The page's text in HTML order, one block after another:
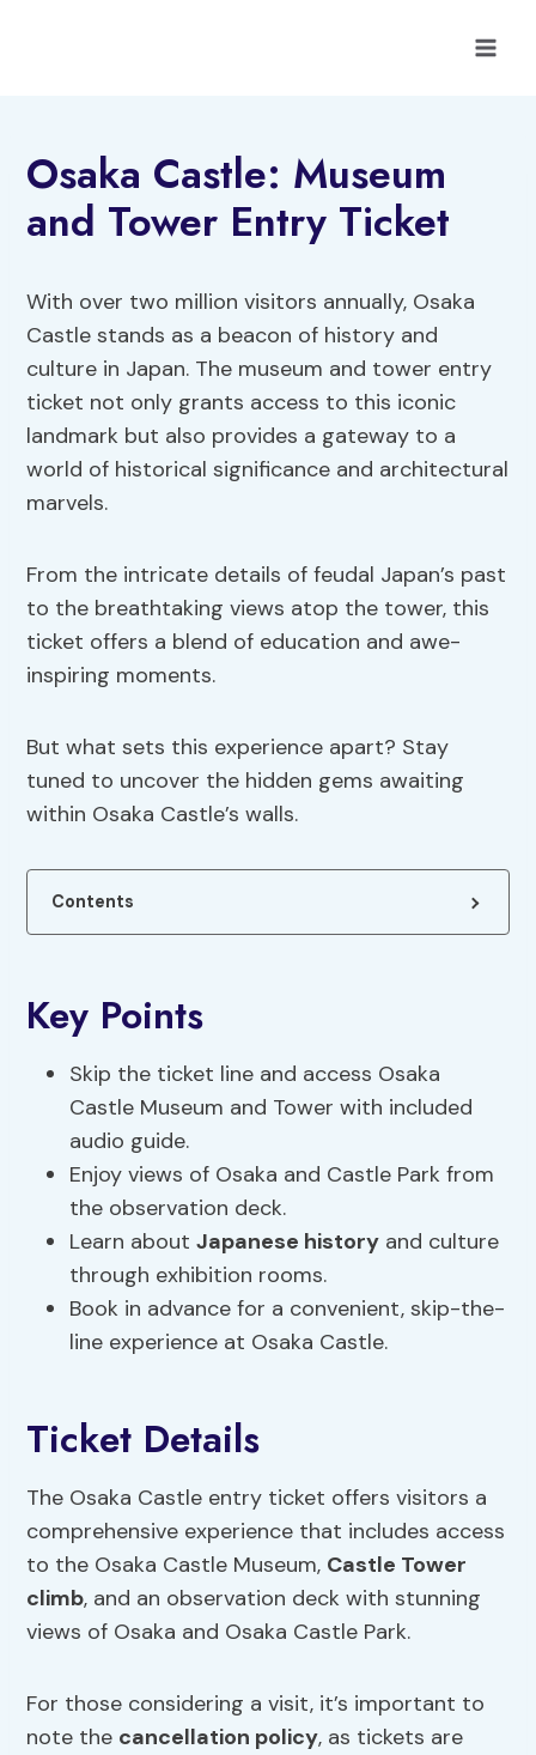
Osaka Castle: Museum
and Tower Entry Ticket
With over two million visitors annually, Osaka
Castle stands as a beacon of history and
culture in Japan. The museum and tower entry
ticket not only grants access to this iconic
landmark but also provides a gateway to a
world of historical significance and architectural
marvels.
From the intricate details of feudal Japan’s past
to the breathtaking views atop the tower, this
ticket offers a blend of education and awe-
inspiring moments.
But what sets this experience apart? Stay
tuned to uncover the hidden gems awaiting
within Osaka Castle’s walls.
Contents
Key Points
Skip the ticket line and access Osaka
Castle Museum and Tower with included
audio guide.
Enjoy views of Osaka and Castle Park from
the observation deck.
Learn aboutJapanese history and culture
through exhibition rooms.
Book in advance for a convenient, skip-the-
line experience at Osaka Castle.
Ticket Details
The Osaka Castle entry ticket offers visitors a
comprehensive experience that includes access
to the Osaka Castle Museum, Castle Tower
climb, and an observation deck with stunning
views of Osaka and Osaka Castle Park.
For those considering a visit, it’s important to
note the cancellation policy, as tickets are